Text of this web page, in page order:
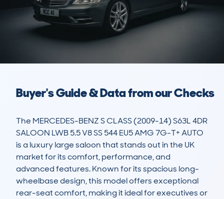
Buyer's Guide & Data from our Checks
The MERCEDES-BENZ S CLASS (2009-14) S63L 4DR
SALOON LWB 5.5 V8 SS 544 EU5 AMG 7G-T+ AUTO
is a luxury large saloon that stands out in the UK
market for its comfort, performance, and
advanced features. Known for its spacious long-
wheelbase design, this model offers exceptional
rear-seat comfort, making it ideal for executives or